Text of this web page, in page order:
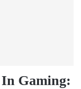
Gaming: